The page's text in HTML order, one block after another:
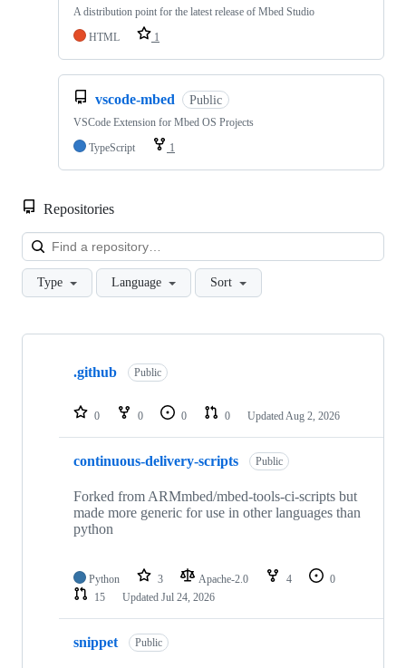
A distribution point for the latest release of Mbed Studio
HTML
1
vscode-mbed Public
VSCode Extension for Mbed OS Projects
TypeScript
1
Repositories
Type Language Sort
Showing
repositories
.github Public
0 0 0 0 Updated Aug 2, 2026
continuous-delivery-scripts Public
Forked from ARMmbed/mbed-tools-ci-scripts but
made more generic for use in other languages than
python
Python 3 Apache-2.0 4
0
15
Updated Jul 24, 2026
snippet Public